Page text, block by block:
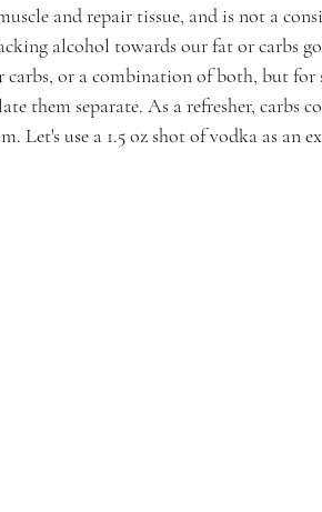
and repair tissue, and is not a
alcohol towards our fat or carbs
carbs, or a combination of both, but
them separate. As a refresher, carbs
Let's use a 1.5 oz shot of vodka as an